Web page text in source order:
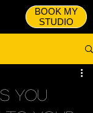
BOOK MY
STUDIO
You